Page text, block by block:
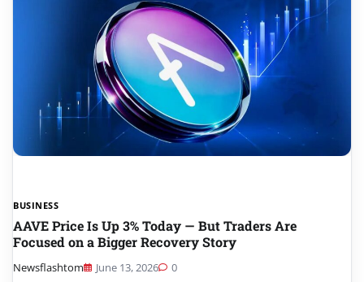
BUSINESS
AAVE Price Is Up 3% Today — But Traders Are
Focused on a Bigger Recovery Story
Newsflashtom June 13, 2026 0